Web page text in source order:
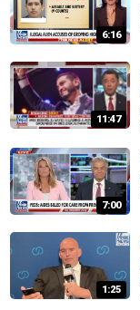
6:16
11:47
7:00
1:25